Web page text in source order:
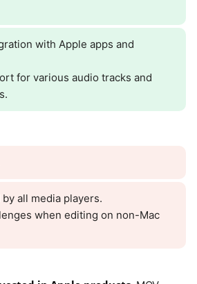
with Apple apps and
for various audio tracks and
all media players.
when editing on non-Mac